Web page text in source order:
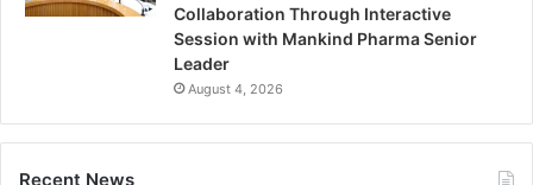
Collaboration Through Interactive
Session with Mankind Pharma Senior
Leader
August 4, 2026
Recent News